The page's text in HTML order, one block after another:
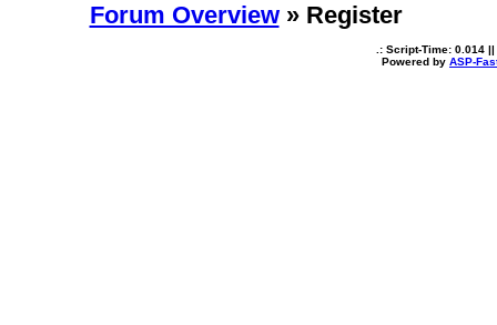
Forum Overview» Register
.: Script-Time: 0.014 ||
Powered by ASP-